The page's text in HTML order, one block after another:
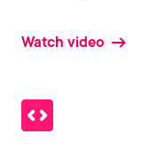
Watch video